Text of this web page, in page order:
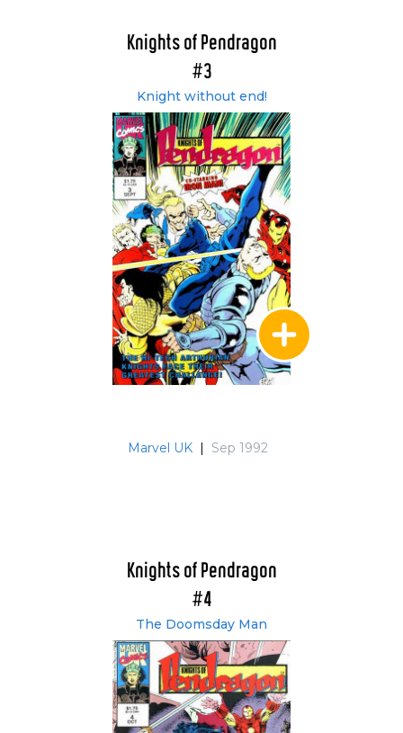
Knights of Pendragon
#3
Knight without end!
Marvel UK Sep 1992
Knights of Pendragon
#4
The Doomsday Man